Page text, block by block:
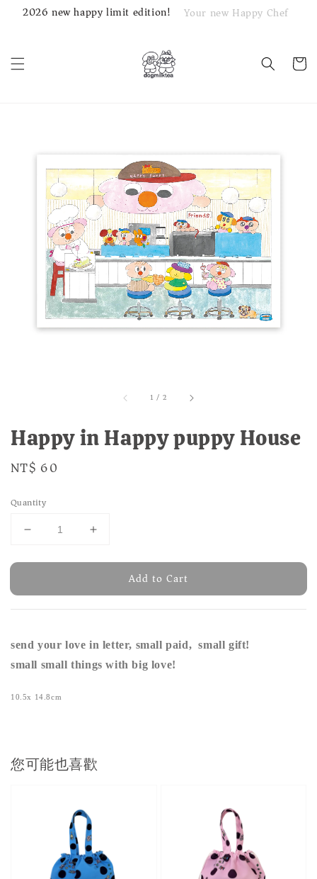
2026 new happy limit edition! Your new Happy Chef
1 / 2
Happy in Happy puppy House
Regular
NT$ 60
Quantity
Add to Cart
send your love in letter, small paid, small gift!
small small things with big love!
10.5x 14.8cm
您可能也喜歡